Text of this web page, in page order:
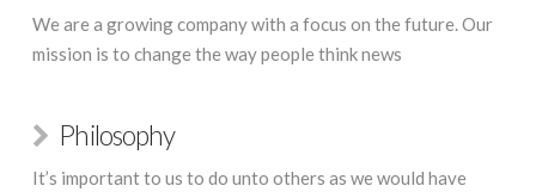
We are a growing company with a focus on the future. Our
mission is to change the way people think news
Philosophy
It’s important to us to do unto others as we would have